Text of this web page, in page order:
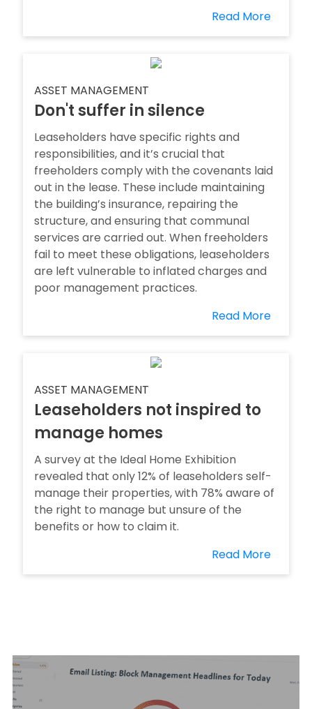
Read More
ASSET MANAGEMENT
Don't suffer in silence
Leaseholders have specific rights and
responsibilities, and it’s crucial that
freeholders comply with the covenants laid
out in the lease. These include maintaining
the building’s insurance, repairing the
structure, and ensuring that communal
services are carried out. When freeholders
fail to meet these obligations, leaseholders
are left vulnerable to inflated charges and
poor management practices.
Read More
ASSET MANAGEMENT
Leaseholders not inspired to
manage homes
A survey at the Ideal Home Exhibition
revealed that only 12% of leaseholders self-
manage their properties, with 78% aware of
the right to manage but unsure of the
benefits or how to claim it.
Read More